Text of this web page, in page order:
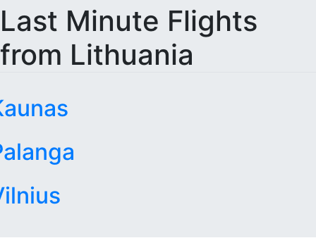
Last Minute Flights
from Lithuania